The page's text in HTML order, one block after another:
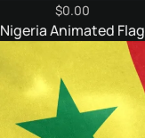
$0.00
Nigeria Animated Flag